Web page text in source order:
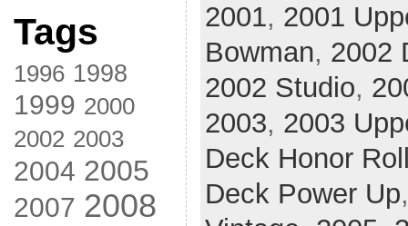
Tags
1996 1998
1999 2000
2002 2003
2004 2005
2007 2008
2001, 2001
Bowman, 2002
2002 Studio,
2003, 2003
Deck Honor
Deck Power Up